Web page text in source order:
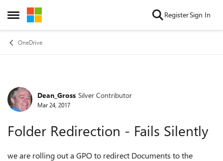
Open Side Menu
Skip to content RegisterSign In
OneDrive
Forum Discussion
Dean_Gross Silver Contributor
Mar 24, 2017
Folder Redirection - Fails Silently
we are rolling out a GPO to redirect Documents to the